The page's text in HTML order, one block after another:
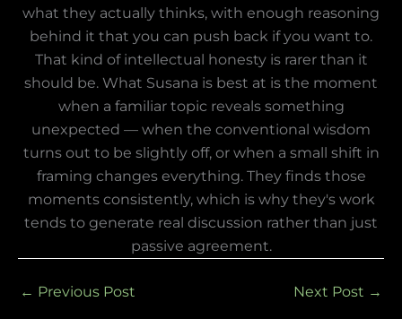
what they actually thinks, with enough reasoning
behind it that you can push back if you want to.
That kind of intellectual honesty is rarer than it
should be. What Susana is best at is the moment
when a familiar topic reveals something
unexpected — when the conventional wisdom
turns out to be slightly off, or when a small shift in
framing changes everything. They finds those
moments consistently, which is why they's work
tends to generate real discussion rather than just
passive agreement.
← Previous Post Next Post →